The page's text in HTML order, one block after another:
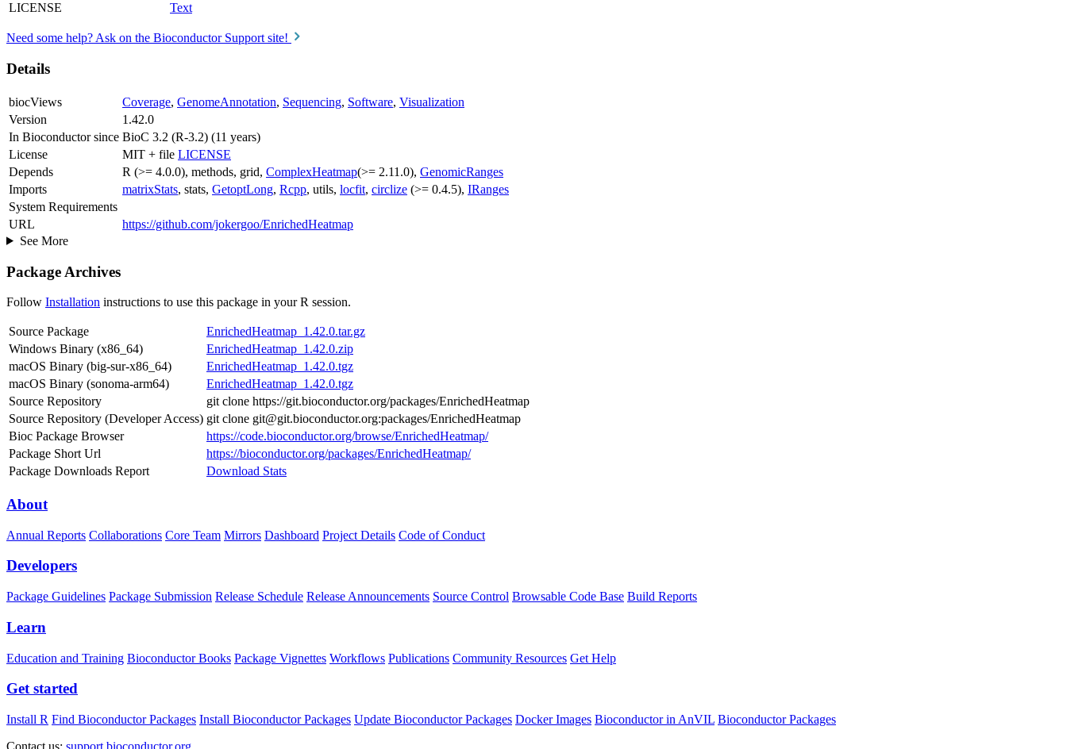
LICENSE
Text
Need some help? Ask on the Bioconductor Support site!
Details
biocViews Coverage, GenomeAnnotation, Sequencing, Software, Visualization
Version
1.42.0
In Bioconductor since BioC 3.2 (R-3.2) (11 years)
License
MIT + file LICENSE
Depends
R (>= 4.0.0), methods, grid, ComplexHeatmap(>= 2.11.0), GenomicRanges
Imports
matrixStats, stats, GetoptLong, Rcpp, utils, locfit, circlize (>= 0.4.5), IRanges
System Requirements
URL
https://github.com/jokergoo/EnrichedHeatmap
See More
Package Archives
Follow Installation instructions to use this package in your R session.
Source Package
EnrichedHeatmap_1.42.0.tar.gz
Windows Binary (x86_64)
EnrichedHeatmap_1.42.0.zip
macOS Binary (big-sur-x86_64)
EnrichedHeatmap_1.42.0.tgz
macOS Binary (sonoma-arm64)
EnrichedHeatmap_1.42.0.tgz
Source Repository
git clone https://git.bioconductor.org/packages/EnrichedHeatmap
Source Repository (Developer Access) git clone git@git.bioconductor.org:packages/EnrichedHeatmap
Bioc Package Browser
https://code.bioconductor.org/browse/EnrichedHeatmap/
Package Short Url
https://bioconductor.org/packages/EnrichedHeatmap/
Package Downloads Report
Download Stats
About
Annual Reports Collaborations Core Team Mirrors Dashboard Project Details Code of Conduct
Developers
Package Guidelines Package Submission Release Schedule Release Announcements Source Control Browsable Code Base Build Reports
Learn
Education and Training Bioconductor Books Package Vignettes Workflows Publications Community Resources Get Help
Get started
Install R Find Bioconductor Packages Install Bioconductor Packages Update Bioconductor Packages Docker Images Bioconductor in AnVIL Bioconductor Packages
Contact us: support.bioconductor.org